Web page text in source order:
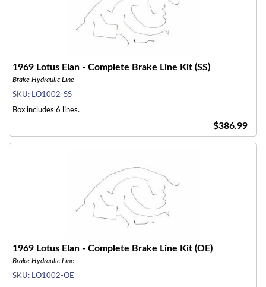
1969 Lotus Elan - Complete Brake Line Kit (SS)
Brake Hydraulic Line
SKU: LO1002-SS
Box includes 6 lines.
$386.99
1969 Lotus Elan - Complete Brake Line Kit (OE)
Brake Hydraulic Line
SKU: LO1002-OE